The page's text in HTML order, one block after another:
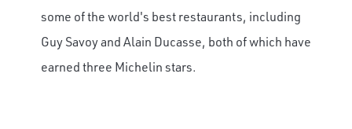
some of the world's best restaurants, including
Guy Savoy and Alain Ducasse, both of which have
earned three Michelin stars.